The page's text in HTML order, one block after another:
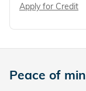
Apply for Credit
Peace of